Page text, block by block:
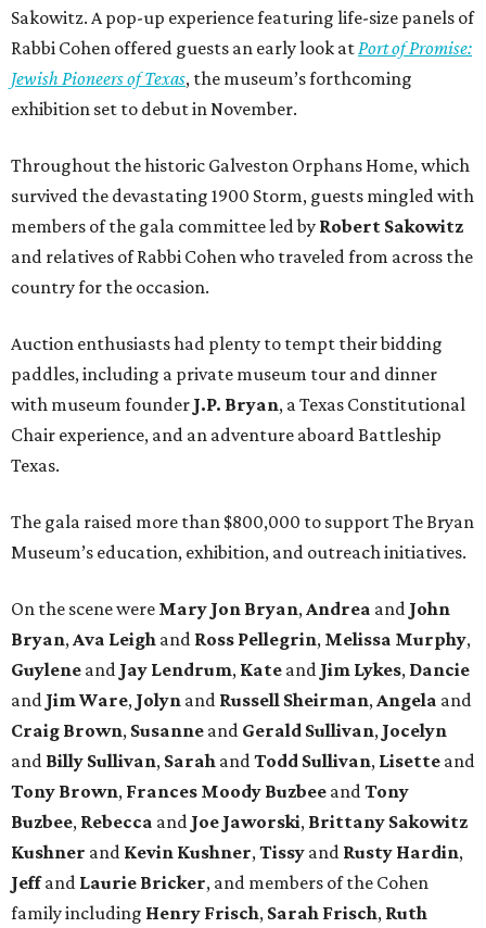
Sakowitz. A pop-up experience featuring life-size panels of
Rabbi Cohen offered guests an early look at Port of Promise:
Jewish Pioneers of Texas, the museum’s forthcoming
exhibition set to debut in November.
Throughout the historic Galveston Orphans Home, which
survived the devastating 1900 Storm, guests mingled with
members of the gala committee led by Robert Sakowitz
and relatives of Rabbi Cohen who traveled from across the
country for the occasion.
Auction enthusiasts had plenty to tempt their bidding
paddles, including a private museum tour and dinner
with museum founder J.P. Bryan, a Texas Constitutional
Chair experience, and an adventure aboard Battleship
Texas.
The gala raised more than $800,000 to support The Bryan
Museum’s education, exhibition, and outreach initiatives.
On the scene were Mary Jon Bryan, Andrea and John
Bryan, Ava Leigh and Ross Pellegrin, Melissa Murphy,
Guylene and Jay Lendrum, Kate and Jim Lykes, Dancie
and Jim Ware, Jolyn and Russell Sheirman, Angela and
Craig Brown, Susanne and Gerald Sullivan, Jocelyn
and Billy Sullivan, Sarah and Todd Sullivan, Lisette and
Tony Brown, Frances Moody Buzbee and Tony
Buzbee, Rebecca and Joe Jaworski, Brittany Sakowitz
Kushner and Kevin Kushner, Tissy and Rusty Hardin,
Jeffand Laurie Bricker, and members of the Cohen
family including Henry Frisch, Sarah Frisch, Ruth